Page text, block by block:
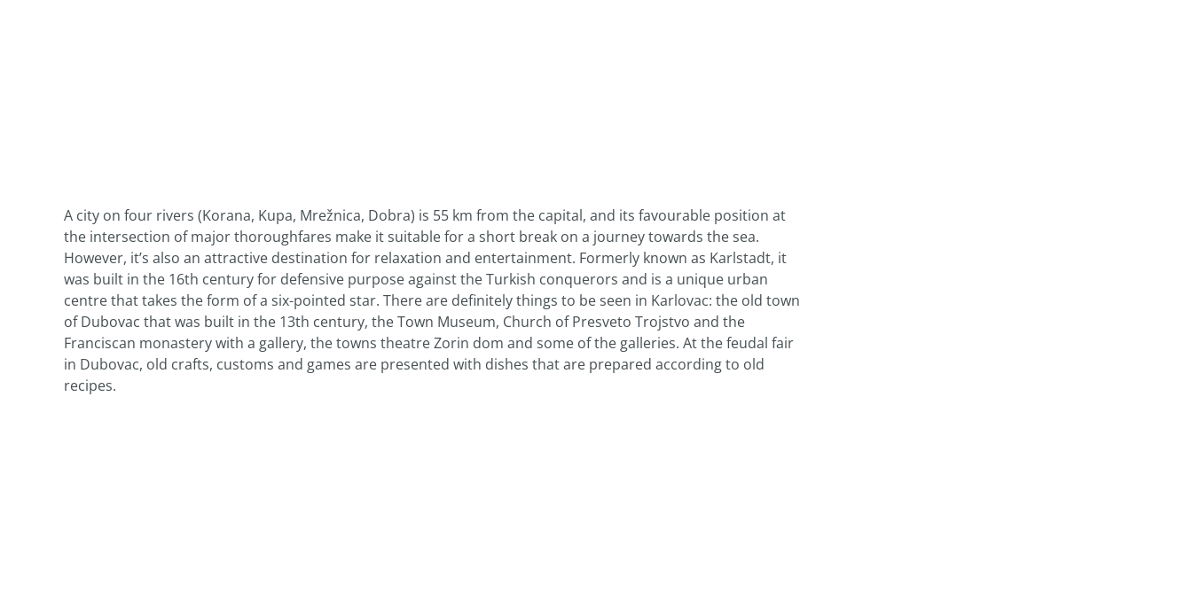
A city on four rivers (Korana, Kupa, Mrežnica, Dobra) is 55 km from the capital, and its favourable position at
the intersection of major thoroughfares make it suitable for a short break on a journey towards the sea.
However, it’s also an attractive destination for relaxation and entertainment. Formerly known as Karlstadt, it
was built in the 16th century for defensive purpose against the Turkish conquerors and is a unique urban
centre that takes the form of a six-pointed star. There are definitely things to be seen in Karlovac: the old town
of Dubovac that was built in the 13th century, the Town Museum, Church of Presveto Trojstvo and the
Franciscan monastery with a gallery, the towns theatre Zorin dom and some of the galleries. At the feudal fair
in Dubovac, old crafts, customs and games are presented with dishes that are prepared according to old
recipes.